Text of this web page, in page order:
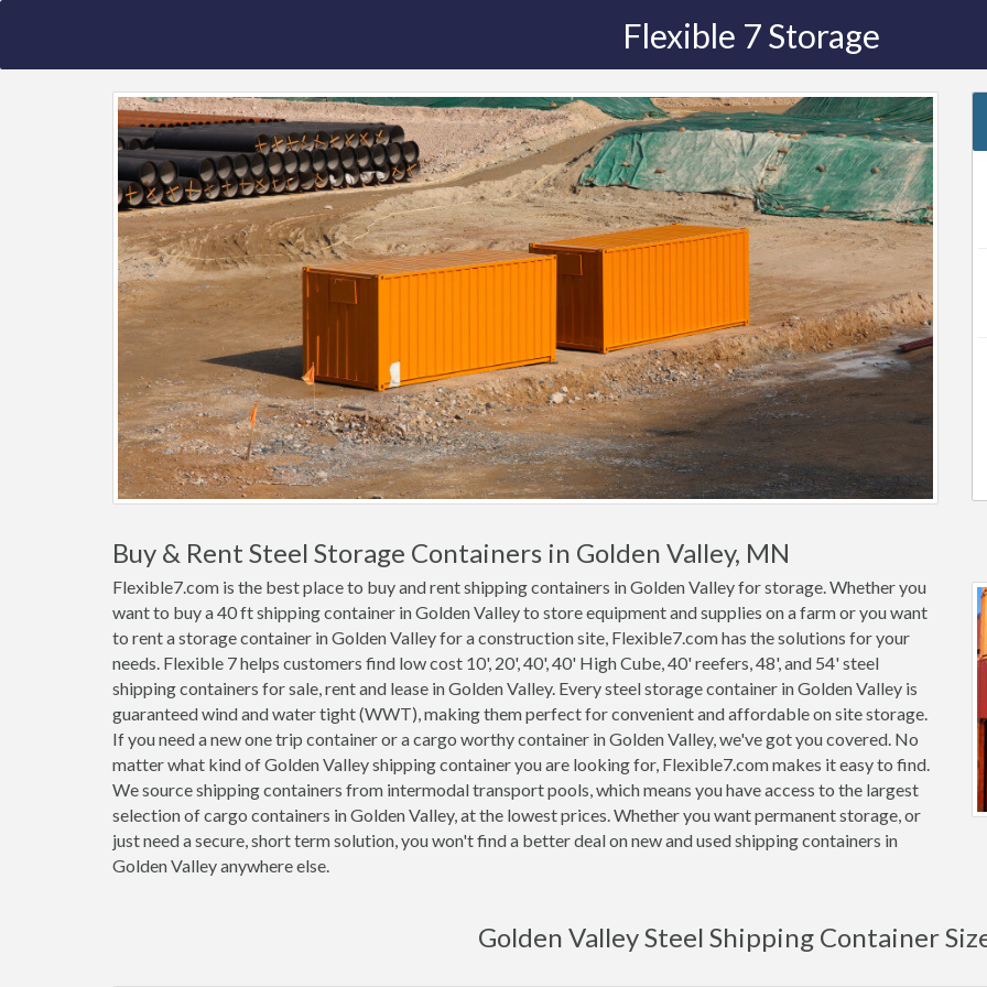
Flexible 7 Storage
Buy & Rent Steel Storage Containers in Golden Valley, MN
Flexible7.com is the best place to buy and rent shipping containers in Golden Valley for storage. Whether you
want to buy a 40 ft shipping container in Golden Valley to store equipment and supplies on a farm or you want
to rent a storage container in Golden Valley for a construction site, Flexible7.com has the solutions for your
needs. Flexible 7 helps customers find low cost 10', 20', 40', 40' High Cube, 40' reefers, 48', and 54' steel
shipping containers for sale, rent and lease in Golden Valley. Every steel storage container in Golden Valley is
guaranteed wind and water tight (WWT), making them perfect for convenient and affordable on site storage.
If you need a new one trip container or a cargo worthy container in Golden Valley, we've got you covered. No
matter what kind of Golden Valley shipping container you are looking for, Flexible7.com makes it easy to find.
We source shipping containers from intermodal transport pools, which means you have access to the largest
selection of cargo containers in Golden Valley, at the lowest prices. Whether you want permanent storage, or
just need a secure, short term solution, you won't find a better deal on new and used shipping containers in
Golden Valley anywhere else.
Golden Valley Steel Shipping Container